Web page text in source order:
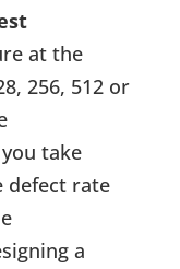
at the
256, 512 or
take
defect rate
a